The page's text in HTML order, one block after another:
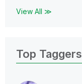
View All ≫
Top Taggers